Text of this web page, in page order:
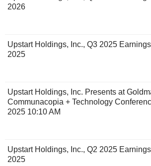
2026
Upstart Holdings, Inc., Q3 2025
2025
Upstart Holdings, Inc. Presents at
Communacopia + Technology
2025 10:10 AM
Upstart Holdings, Inc., Q2 2025
2025